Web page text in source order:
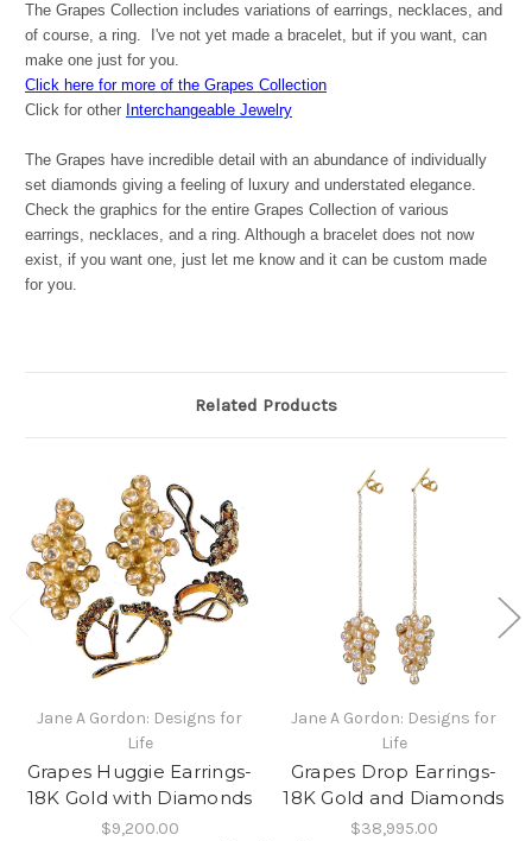
The Grapes Collection includes variations of earrings, necklaces, and
of course, a ring. I've not yet made a bracelet, but if you want, can
make one just for you.
Click here for more of the Grapes Collection
Click for other Interchangeable Jewelry
The Grapes have incredible detail with an abundance of individually
set diamonds giving a feeling of luxury and understated elegance.
Check the graphics for the entire Grapes Collection of various
earrings, necklaces, and a ring. Although a bracelet does not now
exist, if you want one, just let me know and it can be custom made
for you.
Related Products
Jane A Gordon: Designs for
Life
Grapes Huggie Earrings-
18K Gold with Diamonds
$9,200.00
Jane A Gordon: Designs for
Life
Grapes Drop Earrings-
18K Gold and Diamonds
$38,995.00